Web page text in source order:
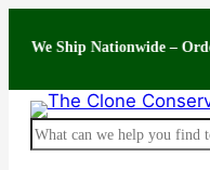
Ship Nationwide – Order
Search